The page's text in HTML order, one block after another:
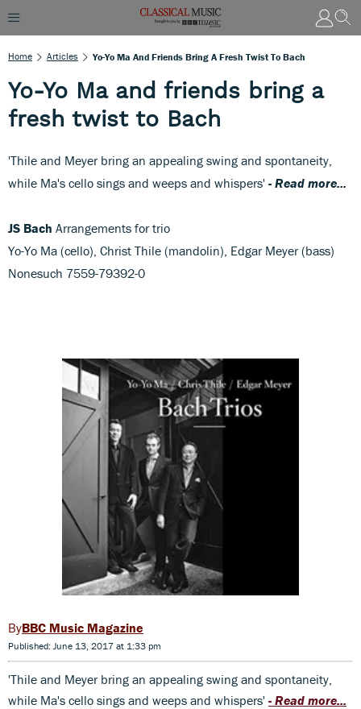
Home Articles Yo-Yo Ma And Friends Bring A Fresh Twist To Bach
Yo-Yo Ma and friends bring a
fresh twist to Bach
'Thile and Meyer bring an appealing swing and spontaneity,
while Ma's cello sings and weeps and whispers' - Read more...
JS Bach Arrangements for trio
Yo-Yo Ma (cello), Christ Thile (mandolin), Edgar Meyer (bass)
Nonesuch 7559-79392-0
BBC Music Magazine
Published: June 13, 2017 at 1:33 pm
'Thile and Meyer bring an appealing swing and spontaneity,
while Ma's cello sings and weeps and whispers' - Read more...